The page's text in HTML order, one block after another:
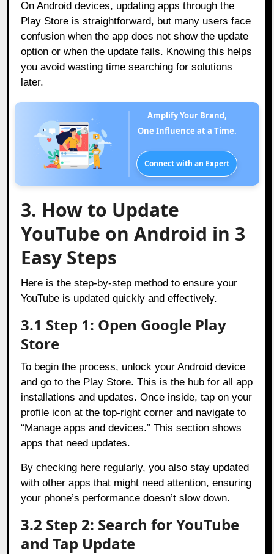
On Android devices, updating apps through the
Play Store is straightforward, but many users face
confusion when the app does not show the update
option or when the update fails. Knowing this helps
you avoid wasting time searching for solutions
later.
Amplify Your Brand,
One Influence at a Time.
Connect with an Expert
3. How to Update
YouTube on Android in 3
Easy Steps
Here is the step-by-step method to ensure your
YouTube is updated quickly and effectively.
3.1 Step 1: Open Google Play
Store
To begin the process, unlock your Android device
and go to the Play Store. This is the hub for all app
installations and updates. Once inside, tap on your
profile icon at the top-right corner and navigate to
“Manage apps and devices.” This section shows
apps that need updates.
By checking here regularly, you also stay updated
with other apps that might need attention, ensuring
your phone’s performance doesn’t slow down.
3.2 Step 2: Search for YouTube
and Tap Update